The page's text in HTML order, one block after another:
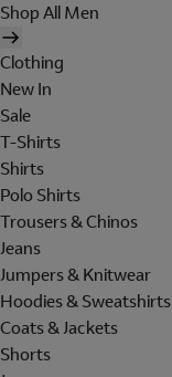
Shop All Men
Clothing
New In
Sale
T-Shirts
Shirts
Polo Shirts
Trousers & Chinos
Jeans
Jumpers & Knitwear
Hoodies & Sweatshirts
Coats & Jackets
Shorts